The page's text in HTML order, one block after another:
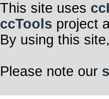
This site uses
ccTools project
By using this
Please note our